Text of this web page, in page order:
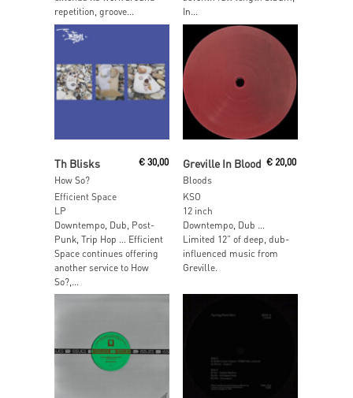
repetition, groove...
In...
Th Blisks
How So?
€30,00
Efficient Space
LP
Downtempo, Dub, Post-
Punk, Trip Hop … Efficient
Space continues offering
another service to How
So?,...
Greville In Blood
Bloods
€ 20,00
KSO
12 inch
Downtempo, Dub …
Limited 12” of deep, dub-
influenced music from
Greville.